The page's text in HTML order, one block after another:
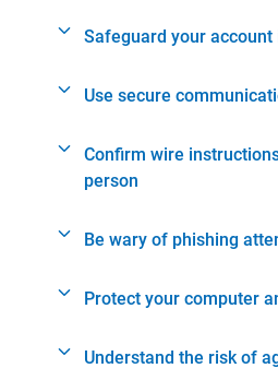
Safeguard your
Use secure
Confirm wire
person
Be wary of phishing
Protect your computer
Understand the risk of